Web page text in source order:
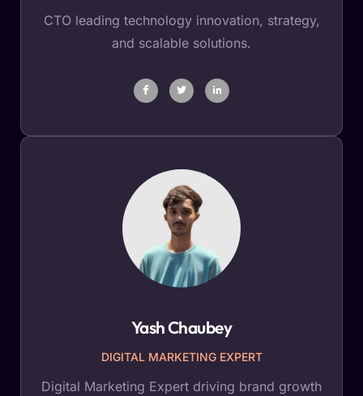
CTO leading technology innovation, strategy,
and scalable solutions.
Yash Chaubey
DIGITAL MARKETING EXPERT
Digital Marketing Expert driving brand growth